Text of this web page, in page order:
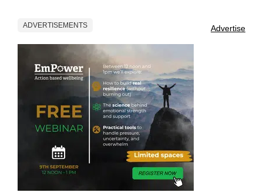
ADVERTISEMENTS Advertise